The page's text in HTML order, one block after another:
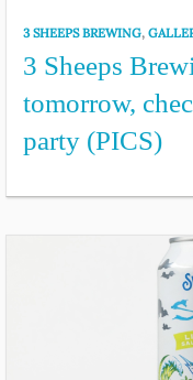
3 SHEEPS BREWING,
3 Sheeps
tomorrow,
party (PICS)